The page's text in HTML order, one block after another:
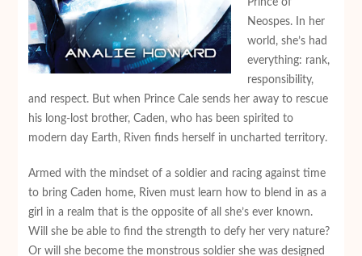
Neospes. In her
world, she’s had
everything: rank,
responsibility,
and respect. But when Prince Cale sends her away to rescue
his long-lost brother, Caden, who has been spirited to
modern day Earth, Riven finds herself in uncharted territory.
Armed with the mindset of a soldier and racing against time
to bring Caden home, Riven must learn how to blend in as a
girl in a realm that is the opposite of all she’s ever known.
Will she be able to find the strength to defy her very nature?
Or will she become the monstrous soldier she was designed